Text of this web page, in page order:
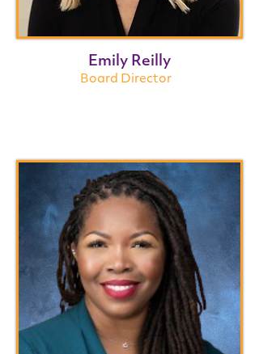
Emily Reilly
Board Director